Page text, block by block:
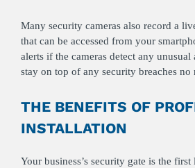
Many security cameras also record a
that can be accessed from your
alerts if the cameras detect any
stay on top of any security breaches no
THE BENEFITS OF
INSTALLATION
Your business’s security gate is the